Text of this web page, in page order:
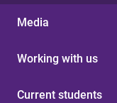
Media
Working with us
Current students